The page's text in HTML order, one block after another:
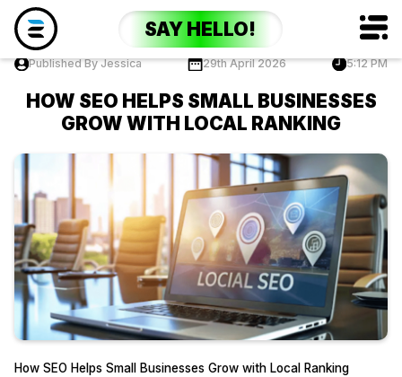
SAY HELLO!
Published By Jessica 29th April 2026 5:12 PM
HOW SEO HELPS SMALL BUSINESSES
GROW WITH LOCAL RANKING
How SEO Helps Small Businesses Grow with Local Ranking